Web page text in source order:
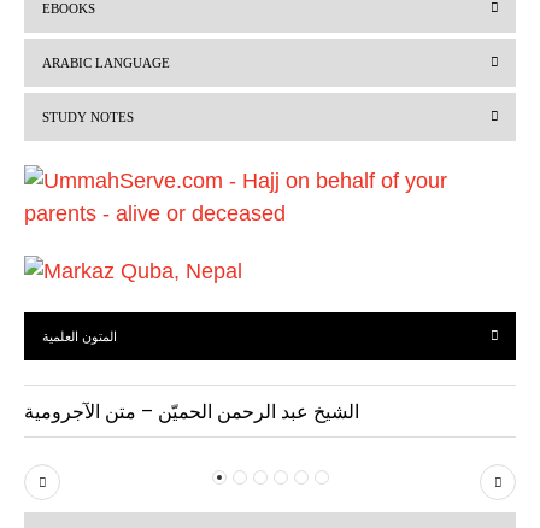
i
o
s
EBOOKS
ARABIC LANGUAGE
STUDY NOTES
المتون العلمية
الشيخ عبد الرحمن الحميّن – متن الآجرومية
P
r
N
e